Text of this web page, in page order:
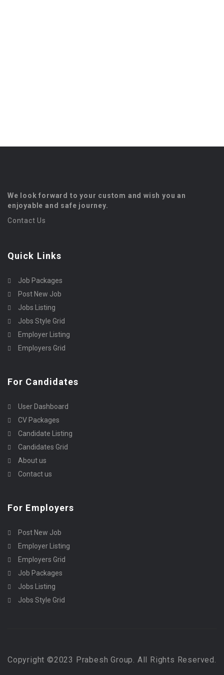
We look forward to your custom and wish you an
enjoyable and safe journey.
Contact Us
Quick Links
Job Packages
Post New Job
Jobs Listing
Jobs Style Grid
Employer Listing
Employers Grid
For Candidates
User Dashboard
CV Packages
Candidate Listing
Candidates Grid
About us
Contact us
For Employers
Post New Job
Employer Listing
Employers Grid
Job Packages
Jobs Listing
Jobs Style Grid
Copyright ©2023 Prabesh Group. All Rights Reserved.